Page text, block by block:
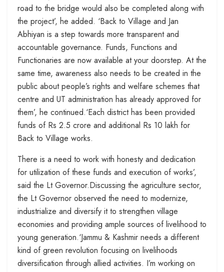
road to the bridge would also be completed along with
the project’, he added. ‘Back to Village and Jan
Abhiyan is a step towards more transparent and
accountable governance. Funds, Functions and
Functionaries are now available at your doorstep. At the
same time, awareness also needs to be created in the
public about people’s rights and welfare schemes that
centre and UT administration has already approved for
them’, he continued.‘Each district has been provided
funds of Rs 2.5 crore and additional Rs 10 lakh for
Back to Village works.
There is a need to work with honesty and dedication
for utilization of these funds and execution of works’,
said the Lt Governor.Discussing the agriculture sector,
the Lt Governor observed the need to modernize,
industrialize and diversify it to strengthen village
economies and providing ample sources of livelihood to
young generation.‘Jammu & Kashmir needs a different
kind of green revolution focusing on livelihoods
diversification through allied activities. I’m working on